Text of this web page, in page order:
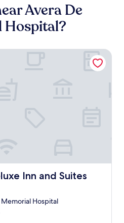
Avera De
Hospital?
Inn and Suites
and Suites
Hospital
and Suites